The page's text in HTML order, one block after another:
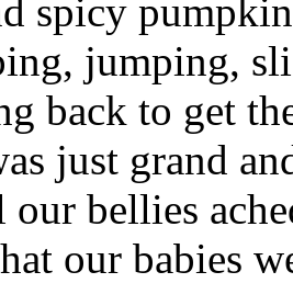
spicy
jumping,
back to get
just grand
bellies
our babies